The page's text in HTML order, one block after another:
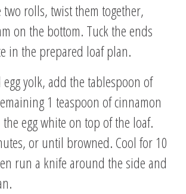
rolls, twist them together,
on the bottom. Tuck the ends
in the prepared loaf plan.
egg yolk, add the tablespoon of
1 teaspoon of cinnamon
egg white on top of the loaf.
or until browned. Cool for 10
run a knife around the side and